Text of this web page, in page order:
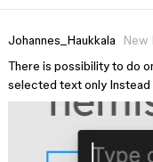
Johannes_Haukkala
New
There is possibility to do
selected text only Instead